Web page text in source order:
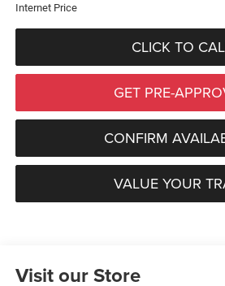
Internet Price
CLICK TO
GET PRE-
CONFIRM
VALUE YOUR
Visit our Store